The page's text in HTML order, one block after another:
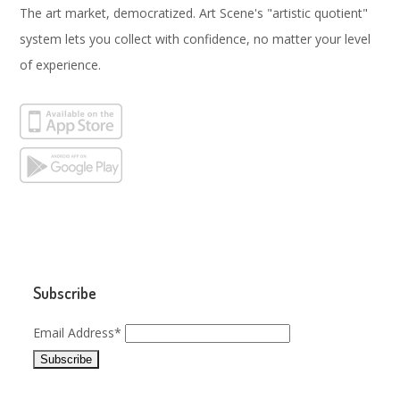
The art market, democratized. Art Scene's "artistic quotient"
system lets you collect with confidence, no matter your level
of experience.
Subscribe
Email Address*